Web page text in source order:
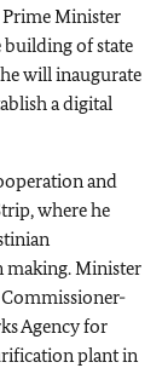
Prime Minister
building of state
will inaugurate
a digital
and
where he
making. Minister
Agency for
plant in